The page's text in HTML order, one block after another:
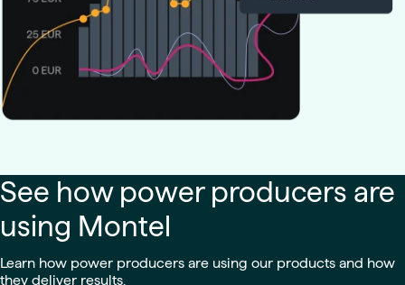
See how power producers are
using Montel
Learn how power producers are using our products and how
they deliver results.